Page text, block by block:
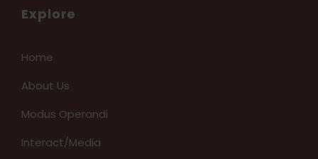
Explore
Home
About Us
Modus Operandi
Interact/Media